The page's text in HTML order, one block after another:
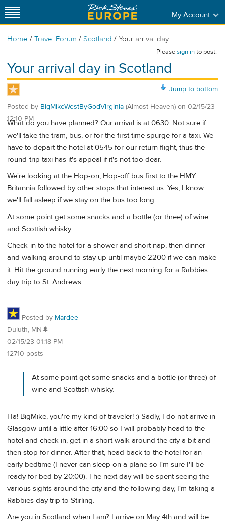
My Account
Home / Travel Forum / Scotland / Your arrival day ...
Pleasesign into post.
Your arrival day in Scotland
Jump to bottom
Posted by BigMikeWestByGodVirginia (Almost Heaven) on 02/15/23
12:10 PM
What do you have planned? Our arrival is at 0630. Not sure if
we'll take the tram, bus, or for the first time spurge for a taxi. We
have to depart the hotel at 0545 for our return flight, thus the
round-trip taxi has it's appeal if it's not too dear.
We're looking at the Hop-on, Hop-off bus first to the HMY
Britannia followed by other stops that interest us. Yes, I know
we'll fall asleep if we stay on the bus too long.
At some point get some snacks and a bottle (or three) of wine
and Scottish whisky.
Check-in to the hotel for a shower and short nap, then dinner
and walking around to stay up until maybe 2200 if we can make
it. Hit the ground running early the next morning for a Rabbies
day trip to St. Andrews.
Posted by Mardee
Duluth, MN🌲
02/15/23 01:18 PM
12710 posts
At some point get some snacks and a bottle (or three) of
wine and Scottish whisky.
Ha! BigMike, you're my kind of traveler! :) Sadly, I do not arrive in
Glasgow until a little after 16:00 so I will probably head to the
hotel and check in, get in a short walk around the city a bit and
then stop for dinner. After that, head back to the hotel for an
early bedtime (I never can sleep on a plane so I'm sure I'll be
ready for bed by 20:00). The next day will be spent seeing the
various sights around the city and the following day, I'm taking a
Rabbies day trip to Stirling.
Are you in Scotland when I am? I arrive on May 4th and will be